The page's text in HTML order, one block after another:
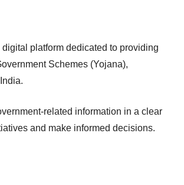
platform dedicated to providing
Schemes (Yojana),
related information in a clear
and make informed decisions.